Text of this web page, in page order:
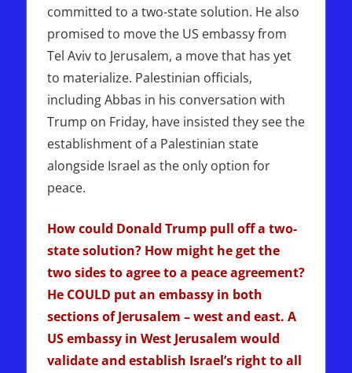
committed to a two-state solution. He also
promised to move the US embassy from
Tel Aviv to Jerusalem, a move that has yet
to materialize. Palestinian officials,
including Abbas in his conversation with
Trump on Friday, have insisted they see the
establishment of a Palestinian state
alongside Israel as the only option for
peace.
How could Donald Trump pull off a two-
state solution? How might he get the
two sides to agree to a peace agreement?
He COULD put an embassy in both
sections of Jerusalem – west and east. A
US embassy in West Jerusalem would
validate and establish Israel’s right to all